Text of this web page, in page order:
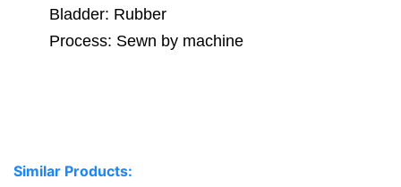
Bladder: Rubber
Process: Sewn by machine
Similar Products: